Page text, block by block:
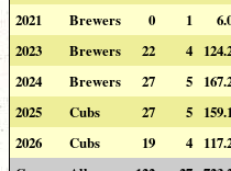
2021
Brewers 0 1
2023
Brewers 22 4
2024
Brewers 27 5
2025
Cubs 27 5
2026
Cubs 19 4